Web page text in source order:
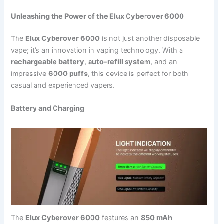
Unleashing the Power of the Elux Cyberover 6000
The Elux Cyberover 6000 is not just another disposable
vape; it’s an innovation in vaping technology. With a
rechargeable battery,auto-refill system, and an
impressive6000 puffs, this device is perfect for both
casual and experienced vapers.
Battery and Charging
The Elux Cyberover 6000 features an850 mAh